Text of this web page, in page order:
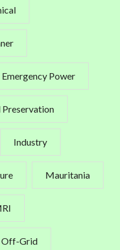
Emergency Power
Preservation
Industry
Mauritania
Off-Grid